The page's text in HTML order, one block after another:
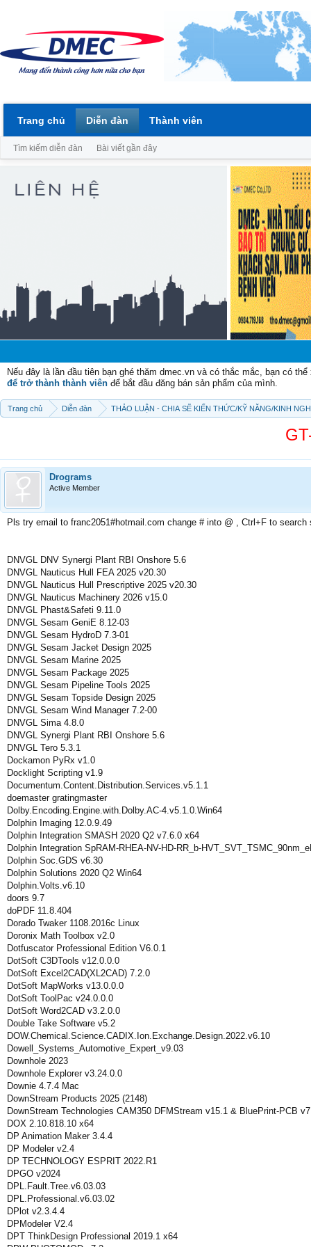
Nếu đây là lần đầu tiên bạn ghé thăm dmec.vn và có thắc mắc, bạn có
để trở thành thành viên để bắt đầu đăng bán sản phẩm của mình.
Trang chủ Diễn đàn THẢO LUẬN - CHIA SẼ KIẾN THỨC/KỸ NĂNG/KINH
Drograms
Active Member
Pls try email to franc2051#hotmail.com change # into @ , Ctrl+F to search
DNVGL DNV Synergi Plant RBI Onshore 5.6
DNVGL Nauticus Hull FEA 2025 v20.30
DNVGL Nauticus Hull Prescriptive 2025 v20.30
DNVGL Nauticus Machinery 2026 v15.0
DNVGL Phast&Safeti 9.11.0
DNVGL Sesam GeniE 8.12-03
DNVGL Sesam HydroD 7.3-01
DNVGL Sesam Jacket Design 2025
DNVGL Sesam Marine 2025
DNVGL Sesam Package 2025
DNVGL Sesam Pipeline Tools 2025
DNVGL Sesam Topside Design 2025
DNVGL Sesam Wind Manager 7.2-00
DNVGL Sima 4.8.0
DNVGL Synergi Plant RBI Onshore 5.6
DNVGL Tero 5.3.1
Dockamon PyRx v1.0
Docklight Scripting v1.9
Documentum.Content.Distribution.Services.v5.1.1
doemaster gratingmaster
Dolby.Encoding.Engine.with.Dolby.AC-4.v5.1.0.Win64
Dolphin Imaging 12.0.9.49
Dolphin Integration SMASH 2020 Q2 v7.6.0 x64
Dolphin Integration SpRAM-RHEA-NV-HD-RR_b-
Dolphin Soc.GDS v6.30
Dolphin Solutions 2020 Q2 Win64
Dolphin.Volts.v6.10
doors 9.7
doPDF 11.8.404
Dorado Twaker 1108.2016c Linux
Doronix Math Toolbox v2.0
Dotfuscator Professional Edition V6.0.1
DotSoft C3DTools v12.0.0.0
DotSoft Excel2CAD(XL2CAD) 7.2.0
DotSoft MapWorks v13.0.0.0
DotSoft ToolPac v24.0.0.0
DotSoft Word2CAD v3.2.0.0
Double Take Software v5.2
DOW.Chemical.Science.CADIX.Ion.Exchange.Design.2022.v6.10
Dowell_Systems_Automotive_Expert_v9.03
Downhole 2023
Downhole Explorer v3.24.0.0
Downie 4.7.4 Mac
DownStream Products 2025 (2148)
DownStream Technologies CAM350 DFMStream v15.1 & BluePrint-PCB
DOX 2.10.818.10 x64
DP Animation Maker 3.4.4
DP Modeler v2.4
DP TECHNOLOGY ESPRIT 2022.R1
DPGO v2024
DPL.Fault.Tree.v6.03.03
DPL.Professional.v6.03.02
DPlot v2.3.4.4
DPModeler V2.4
DPT ThinkDesign Professional 2019.1 x64
Trang chủ Diễn đàn
Tìm kiếm diễn đàn Bài viết gần đây
Thành viên